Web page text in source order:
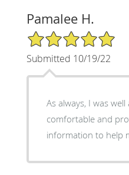
Pamalee H.
5/5 Star Rating
Submitted 10/19/22
As always, I was
comfortable and
information to help